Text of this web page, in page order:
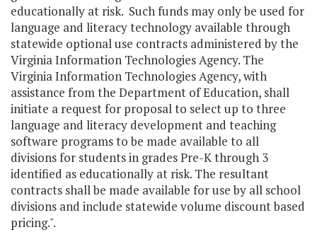
educationally at risk. Such funds may only be used for
language and literacy technology available through
statewide optional use contracts administered by the
Virginia Information Technologies Agency. The
Virginia Information Technologies Agency, with
assistance from the Department of Education, shall
initiate a request for proposal to select up to three
language and literacy development and teaching
software programs to be made available to all
divisions for students in grades Pre-K through 3
identified as educationally at risk. The resultant
contracts shall be made available for use by all school
divisions and include statewide volume discount based
pricing.".